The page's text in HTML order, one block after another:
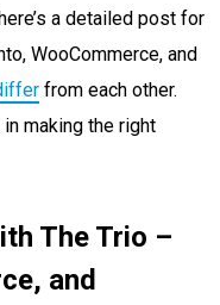
a detailed post for
WooCommerce, and
from each other.
making the right
The Trio –
and